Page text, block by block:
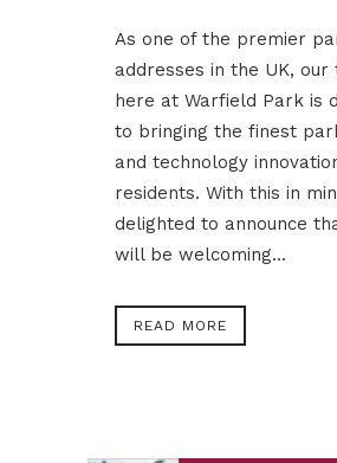
As one of the premier
addresses in the UK, our
here at Warfield Park is
to bringing the finest
and technology
residents. With this in
delighted to announce
will be welcoming...
READ MORE